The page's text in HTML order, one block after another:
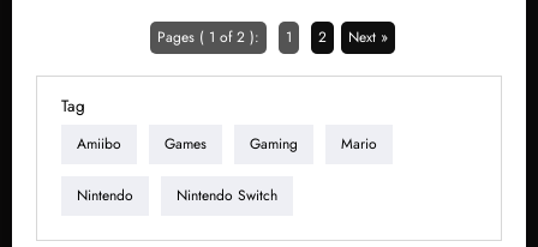
Pages ( 1 of 2 ): 1 2 Next »
Tag
Amiibo Games Gaming Mario
Nintendo Nintendo Switch